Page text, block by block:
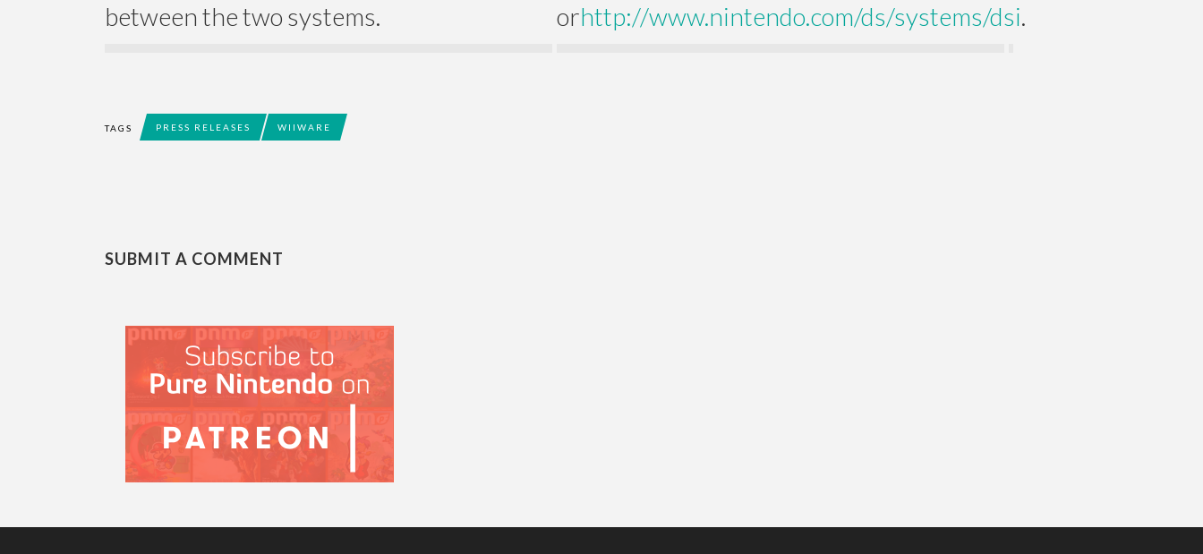
between the two systems.
orhttp://www.nintendo.com/ds/systems/dsi.
TAGS PRESS RELEASES WIIWARE
SUBMIT A COMMENT